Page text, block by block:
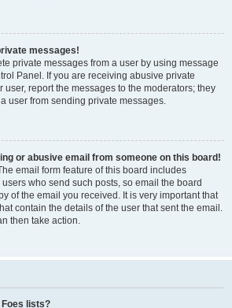
messages!
private messages from a user by using message
Panel. If you are receiving abusive private
user, report the messages to the moderators; they
user from sending private messages.
or abusive email from someone on this board!
email form feature of this board includes
who send such posts, so email the board
of the email you received. It is very important that
contain the details of the user that sent the email.
then take action.
lists?